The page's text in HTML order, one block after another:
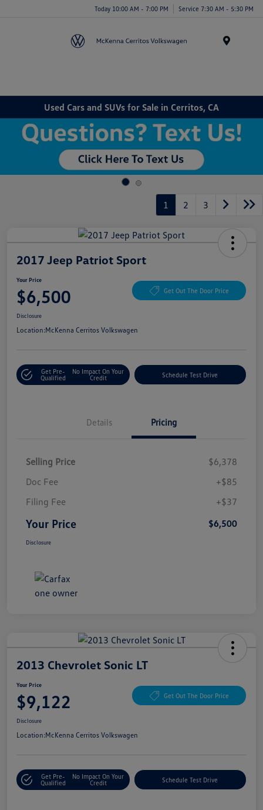
Today 10:00 AM - 7:00 PM Service 7:30 AM - 5:30 PM
Used Cars and SUVs for Sale in Cerritos, CA
1 2 3
2017 Jeep Patriot Sport
Your Price
$6,500 Get Out The Door Price
Disclosure
Location:McKenna Cerritos Volkswagen
Get Pre-
Qualified
No Impact On Your
Credit
Schedule Test Drive
Details Pricing
Selling Price
$6,378
Doc Fee
+$85
Filing Fee
+$37
Your Price $6,500
Disclosure
2013 Chevrolet Sonic LT
Your Price
$9,122 Get Out The Door Price
Disclosure
Location:McKenna Cerritos Volkswagen
Get Pre-
Qualified
No Impact On Your
Credit
Schedule Test Drive